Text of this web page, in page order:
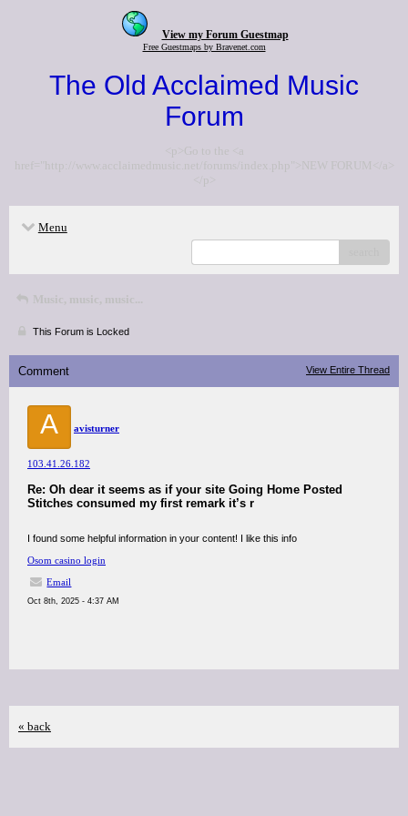
View my Forum Guestmap
Free Guestmaps by Bravenet.com
The Old Acclaimed Music
Forum
<p>Go to the <a
href="http://www.acclaimedmusic.net/forums/index.php">NEW FORUM</a>
</p>
Menu
Music, music, music...
This Forum is Locked
Comment View Entire Thread
A avisturner
103.41.26.182
Re: Oh dear it seems as if your site Going Home Posted
Stitches consumed my first remark it’s r
I found some helpful information in your content! I like this info
Osom casino login
Email
Oct 8th, 2025 - 4:37 AM
« back